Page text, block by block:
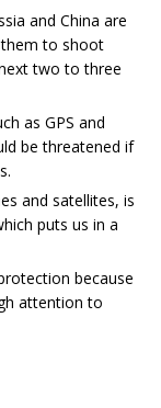
and China are
them to shoot
two to three
as GPS and
be threatened if
and satellites, is
puts us in a
because
attention to